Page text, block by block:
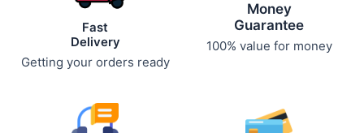
Fast
Delivery
Getting your orders ready
Money
Guarantee
100% value for money